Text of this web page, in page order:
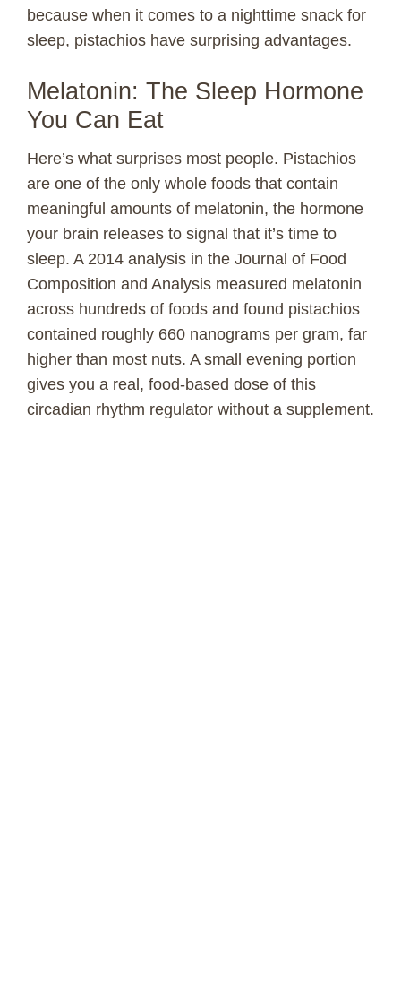
because when it comes to a nighttime snack for
sleep, pistachios have surprising advantages.
Melatonin: The Sleep Hormone
You Can Eat
Here’s what surprises most people. Pistachios
are one of the only whole foods that contain
meaningful amounts of melatonin, the hormone
your brain releases to signal that it’s time to
sleep. A 2014 analysis in the Journal of Food
Composition and Analysis measured melatonin
across hundreds of foods and found pistachios
contained roughly 660 nanograms per gram, far
higher than most nuts. A small evening portion
gives you a real, food-based dose of this
circadian rhythm regulator without a supplement.